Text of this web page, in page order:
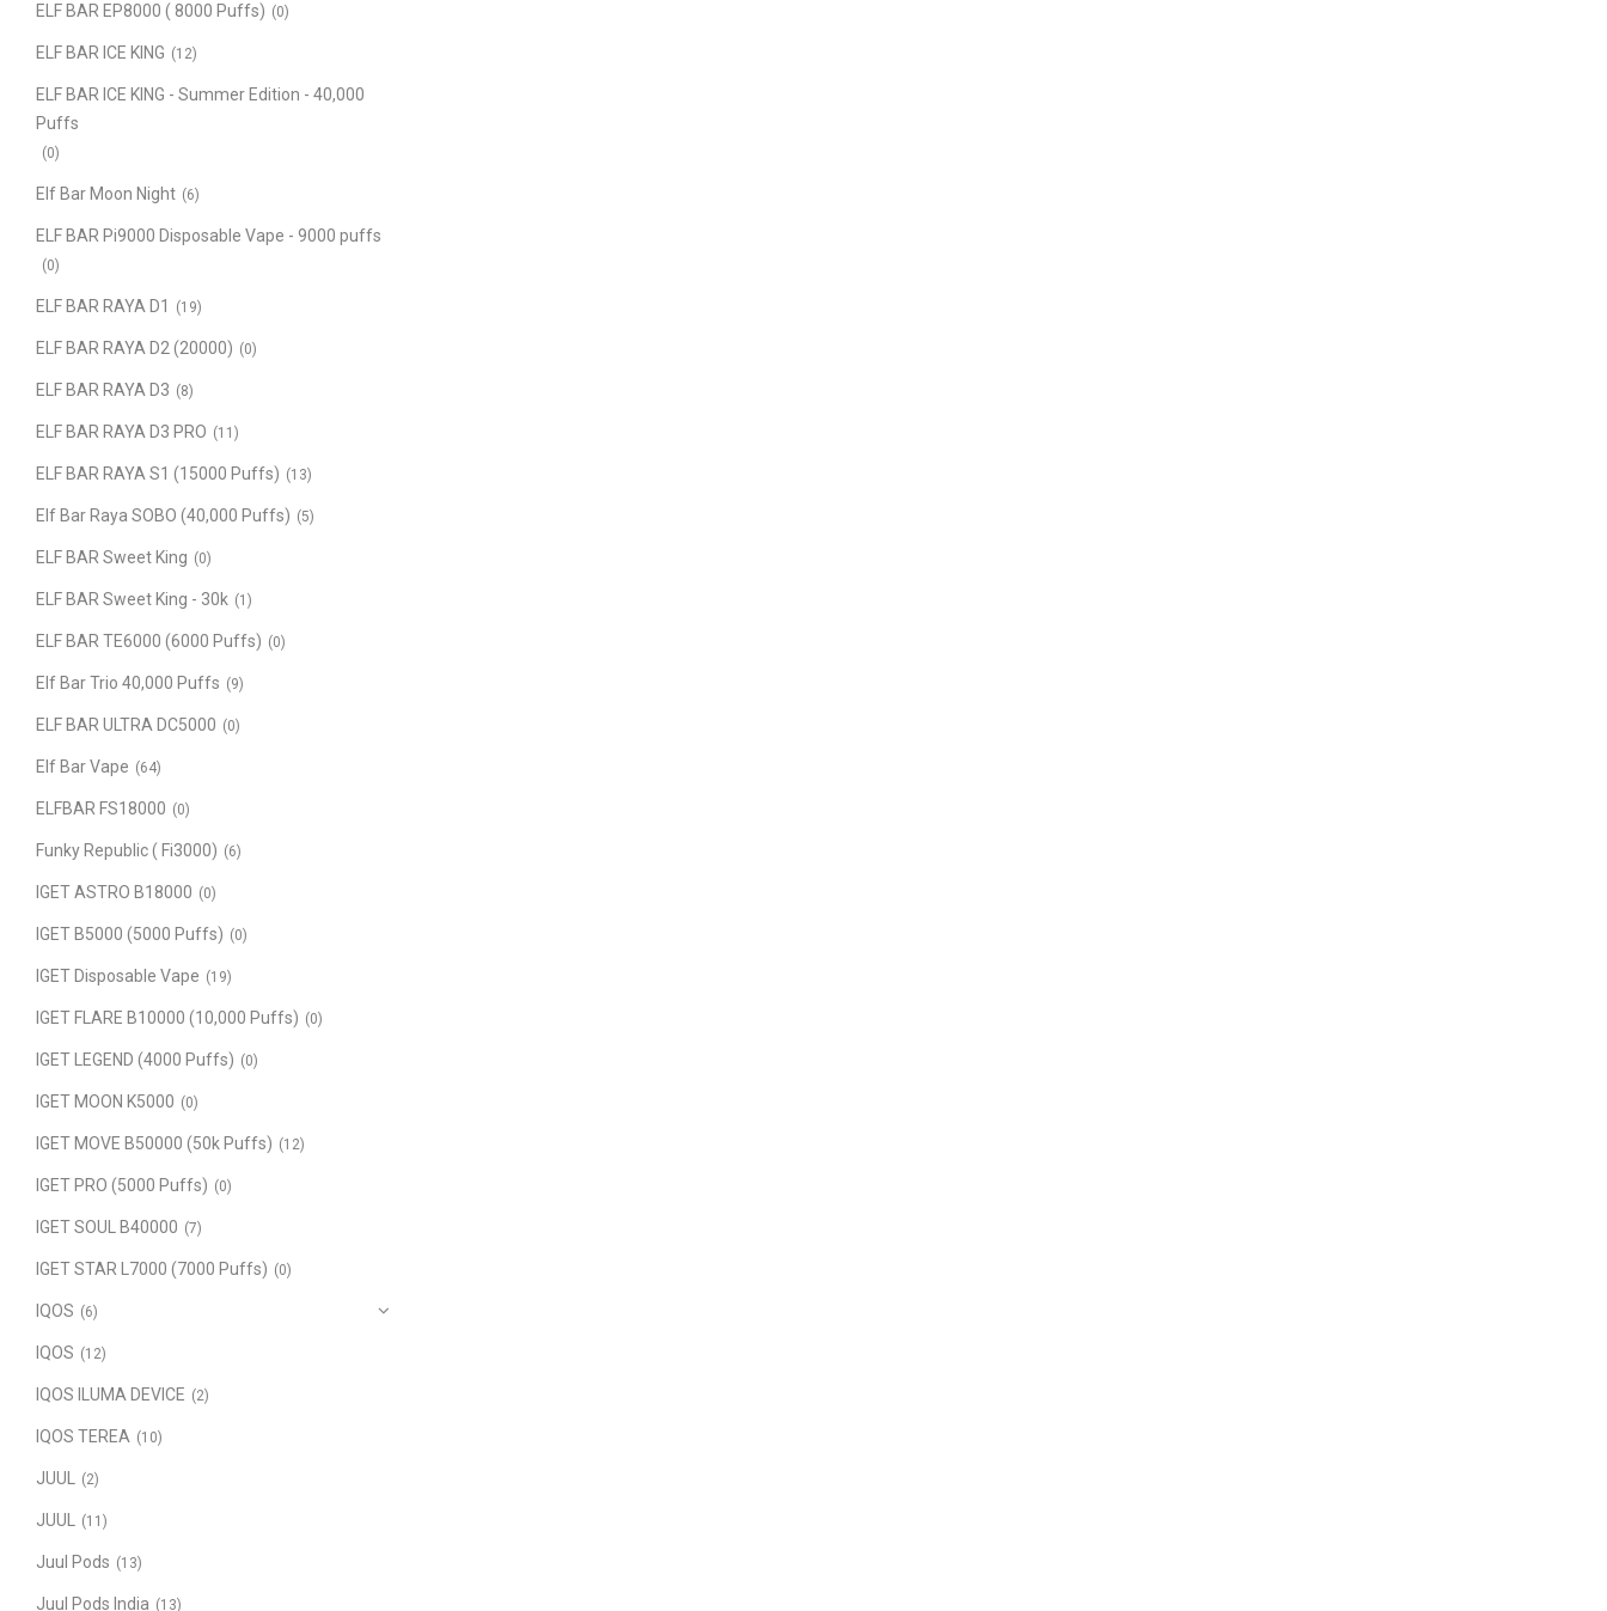
ELF BAR EP8000 ( 8000 Puffs) (0)
ELF BAR ICE KING (12)
ELF BAR ICE KING - Summer Edition - 40,000
Puffs
(0)
Elf Bar Moon Night (6)
ELF BAR Pi9000 Disposable Vape - 9000 puffs
(0)
ELF BAR RAYA D1 (19)
ELF BAR RAYA D2 (20000) (0)
ELF BAR RAYA D3 (8)
ELF BAR RAYA D3 PRO (11)
ELF BAR RAYA S1 (15000 Puffs) (13)
Elf Bar Raya SOBO (40,000 Puffs) (5)
ELF BAR Sweet King (0)
ELF BAR Sweet King - 30k (1)
ELF BAR TE6000 (6000 Puffs) (0)
Elf Bar Trio 40,000 Puffs (9)
ELF BAR ULTRA DC5000 (0)
Elf Bar Vape (64)
ELFBAR FS18000 (0)
Funky Republic ( Fi3000) (6)
IGET ASTRO B18000 (0)
IGET B5000 (5000 Puffs) (0)
IGET Disposable Vape (19)
IGET FLARE B10000 (10,000 Puffs) (0)
IGET LEGEND (4000 Puffs) (0)
IGET MOON K5000 (0)
IGET MOVE B50000 (50k Puffs) (12)
IGET PRO (5000 Puffs) (0)
IGET SOUL B40000 (7)
IGET STAR L7000 (7000 Puffs) (0)
IQOS (6)
IQOS (12)
IQOS ILUMA DEVICE (2)
IQOS TEREA (10)
JUUL (2)
JUUL (11)
Juul Pods (13)
Juul Pods India (13)